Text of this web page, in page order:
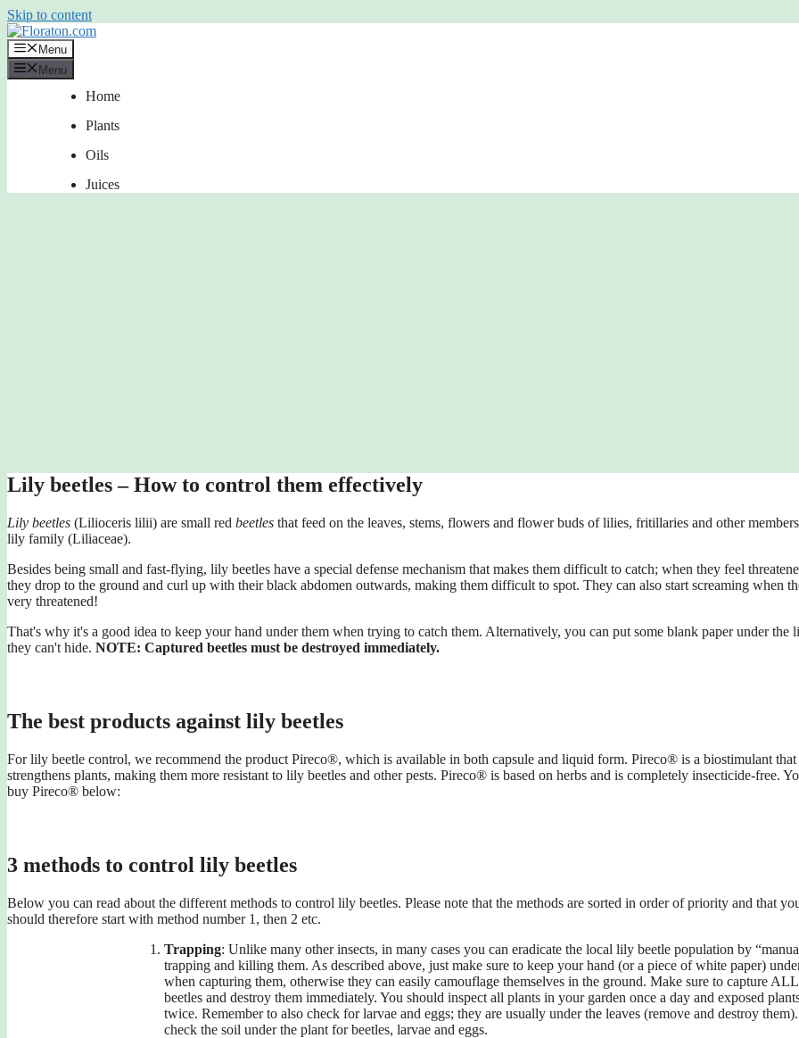
Skip to content
Menu
Menu
Home
Plants
Oils
Juices
Lily beetles – How to control them effectively
Lily beetles (Lilioceris lilii) are small red beetles that feed on the leaves, stems, flowers and flower buds of lilies, fritillaries and other
lily family (Liliaceae).
Besides being small and fast-flying, lily beetles have a special defense mechanism that makes them difficult to catch; when they feel
they drop to the ground and curl up with their black abdomen outwards, making them difficult to spot. They can also start screaming when
very threatened!
That's why it's a good idea to keep your hand under them when trying to catch them. Alternatively, you can put some blank paper under the
they can't hide. NOTE: Captured beetles must be destroyed immediately.
The best products against lily beetles
For lily beetle control, we recommend the product Pireco®, which is available in both capsule and liquid form. Pireco® is a biostimulant that
strengthens plants, making them more resistant to lily beetles and other pests. Pireco® is based on herbs and is completely insecticide-free.
buy Pireco® below:
3 methods to control lily beetles
Below you can read about the different methods to control lily beetles. Please note that the methods are sorted in order of priority and that
should therefore start with method number 1, then 2 etc.
Trapping: Unlike many other insects, in many cases you can eradicate the local lily beetle population by
trapping and killing them. As described above, just make sure to keep your hand (or a piece of white paper)
when capturing them, otherwise they can easily camouflage themselves in the ground. Make sure to capture ALL
beetles and destroy them immediately. You should inspect all plants in your garden once a day and exposed
twice. Remember to also check for larvae and eggs; they are usually under the leaves (remove and destroy
check the soil under the plant for beetles, larvae and eggs.